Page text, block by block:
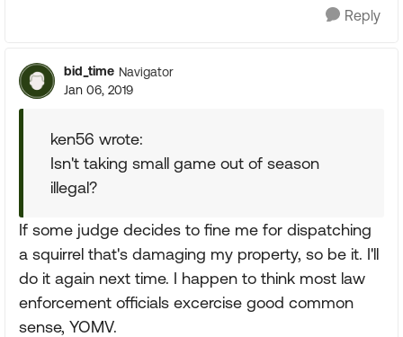
Reply
bid_time Navigator
Jan 06, 2019
ken56 wrote:
Isn't taking small game out of season
illegal?
If some judge decides to fine me for dispatching
a squirrel that's damaging my property, so be it. I'll
do it again next time. I happen to think most law
enforcement officials excercise good common
sense, YOMV.